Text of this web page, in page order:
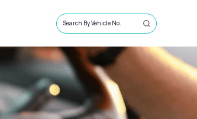
Search By Vehicle No.